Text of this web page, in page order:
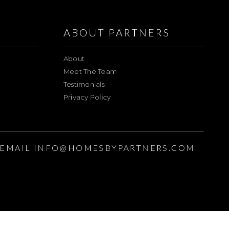
ABOUT PARTNERS
About
Meet The Team
Testimonials
Privacy Policy
EMAIL INFO@HOMESBYPARTNERS.COM